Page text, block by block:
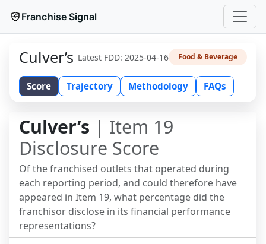
Franchise Signal
Culver’s Latest FDD: 2025-04-16 Food & Beverage
Score Trajectory Methodology FAQs
Culver’s | Item 19
Disclosure Score
Of the franchised outlets that operated during
each reporting period, and could therefore have
appeared in Item 19, what percentage did the
franchisor disclose in its financial performance
representations?